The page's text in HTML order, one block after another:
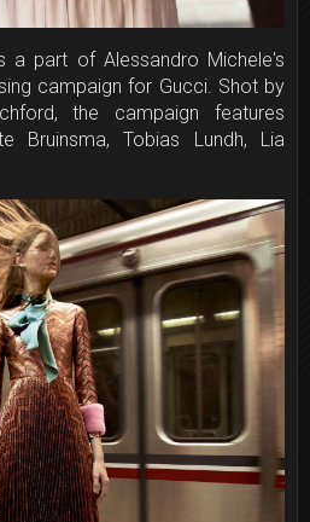
a part of Alessandro Michele's
campaign for Gucci. Shot by
the campaign features
Bruinsma, Tobias Lundh, Lia